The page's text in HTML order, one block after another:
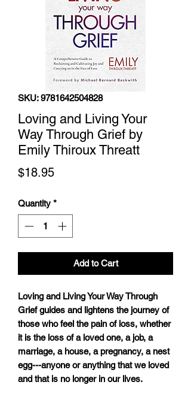
SKU: 9781642504828
Loving and Living Your
Way Through Grief by
Emily Thiroux Threatt
$18.95Price
Quantity *
Add to Cart
Loving and Living Your Way Through
Grief guides and lightens the journey of
those who feel the pain of loss, whether
it is the loss of a loved one, a job, a
marriage, a house, a pregnancy, a nest
egg---anyone or anything that we loved
and that is no longer in our lives.